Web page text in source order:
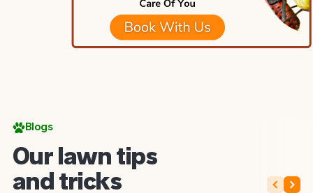
Blogs
Our lawn tips
and tricks